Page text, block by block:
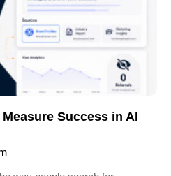
Success in AI